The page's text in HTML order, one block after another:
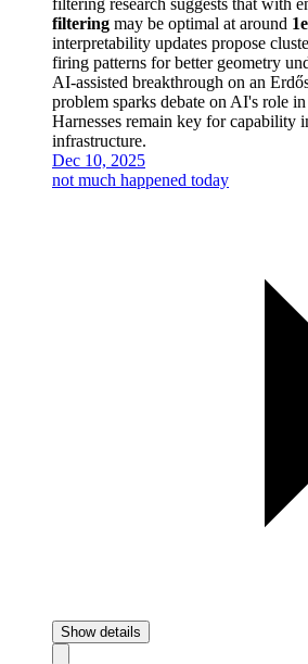
filtering may be optimal at around
interpretability updates propose
firing patterns for better geometry
AI-assisted breakthrough on an
problem sparks debate on AI's role
Harnesses remain key for capability
infrastructure.
Dec 10, 2025
not much happened today
Show details